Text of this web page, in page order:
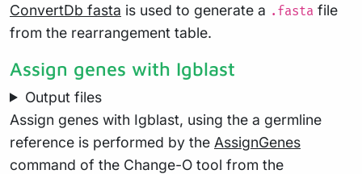
ConvertDb fasta is used to generate a .fasta file
from the rearrangement table.
Assign genes with Igblast
Output files
Assign genes with Igblast, using the a germline
reference is performed by the AssignGenes
command of the Change-O tool from the